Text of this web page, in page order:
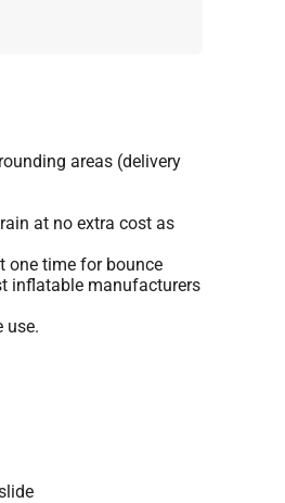
areas (delivery
at no extra cost as
one time for bounce
inflatable manufacturers
use.